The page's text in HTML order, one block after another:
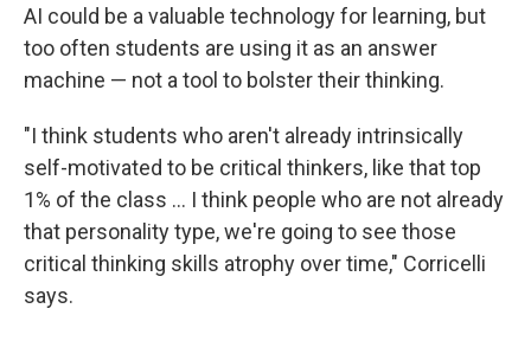
AI could be a valuable technology for learning, but
too often students are using it as an answer
machine — not a tool to bolster their thinking.
"I think students who aren't already intrinsically
self-motivated to be critical thinkers, like that top
1% of the class … I think people who are not already
that personality type, we're going to see those
critical thinking skills atrophy over time," Corricelli
says.